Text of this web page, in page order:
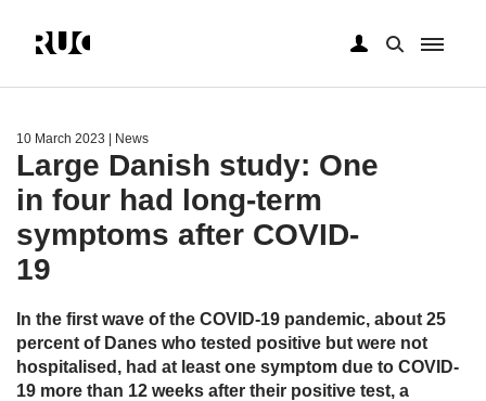
content
10 March 2023 | News
Large Danish study: One
in four had long-term
symptoms after COVID-
19
In the first wave of the COVID-19 pandemic, about 25
percent of Danes who tested positive but were not
hospitalised, had at least one symptom due to COVID-
19 more than 12 weeks after their positive test, a